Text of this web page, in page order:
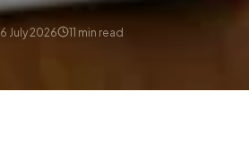
6 July 2026 11 min read